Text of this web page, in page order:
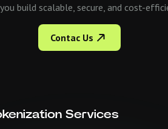
build scalable, secure, and cost-
Contac Us
Services